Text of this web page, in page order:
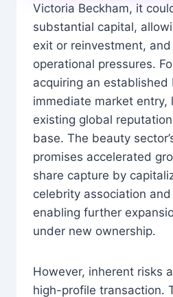
Victoria Beckham, it
substantial capital,
exit or reinvestment,
operational pressures.
acquiring an established
immediate market entry,
existing global
base. The beauty
promises accelerated
share capture by
celebrity association
enabling further
under new ownership.
However, inherent risks
high-profile transaction.